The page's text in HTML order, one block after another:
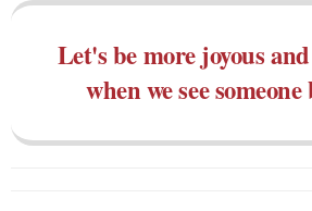
Let's be more joyous
when we see